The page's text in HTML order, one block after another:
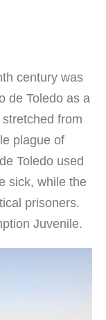
century was
de Toledo as a
from
plague of
Toledo used
sick, while the
prisoners.
Juvenile.